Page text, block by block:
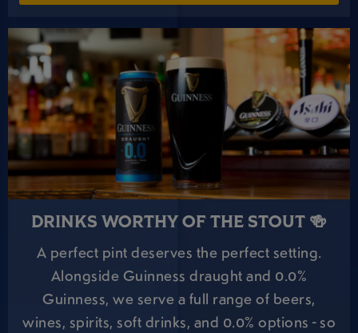
DRINKS WORTHY OF THE STOUT 🍻
A perfect pint deserves the perfect setting.
Alongside Guinness draught and 0.0%
Guinness, we serve a full range of beers,
wines, spirits, soft drinks, and 0.0% options - so